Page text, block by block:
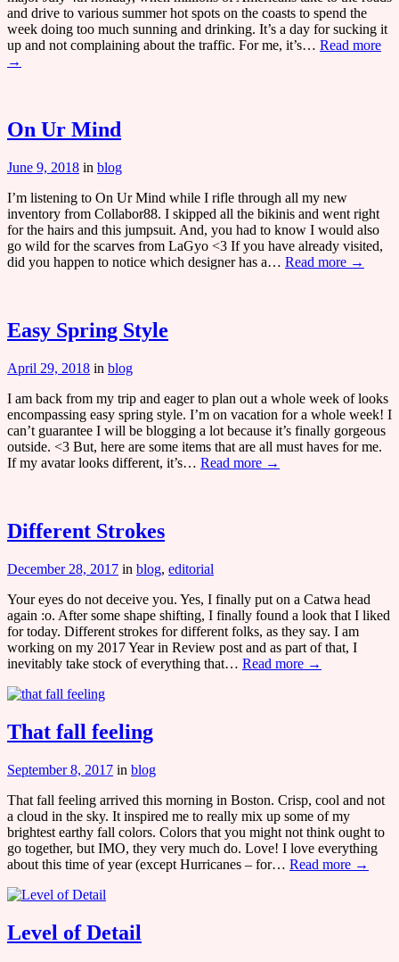
and drive to various summer hot spots on the coasts to spend the
week doing too much sunning and drinking. It’s a day for sucking it
up and not complaining about the traffic. For me, it’s… Read more
→
On Ur Mind
June 9, 2018 in blog
I’m listening to On Ur Mind while I rifle through all my new
inventory from Collabor88. I skipped all the bikinis and went right
for the hairs and this jumpsuit. And, you had to know I would also
go wild for the scarves from LaGyo <3 If you have already visited,
did you happen to notice which designer has a… Read more →
Easy Spring Style
April 29, 2018 in blog
I am back from my trip and eager to plan out a whole week of looks
encompassing easy spring style. I’m on vacation for a whole week! I
can’t guarantee I will be blogging a lot because it’s finally gorgeous
outside. <3 But, here are some items that are all must haves for me.
If my avatar looks different, it’s… Read more →
Different Strokes
December 28, 2017 in blog, editorial
Your eyes do not deceive you. Yes, I finally put on a Catwa head
again :o. After some shape shifting, I finally found a look that I liked
for today. Different strokes for different folks, as they say. I am
working on my 2017 Year in Review post and as part of that, I
inevitably take stock of everything that… Read more →
That fall feeling
September 8, 2017 in blog
That fall feeling arrived this morning in Boston. Crisp, cool and not
a cloud in the sky. It inspired me to really mix up some of my
brightest earthy fall colors. Colors that you might not think ought to
go together, but IMO, they very much do. Love! I love everything
about this time of year (except Hurricanes – for… Read more →
Level of Detail